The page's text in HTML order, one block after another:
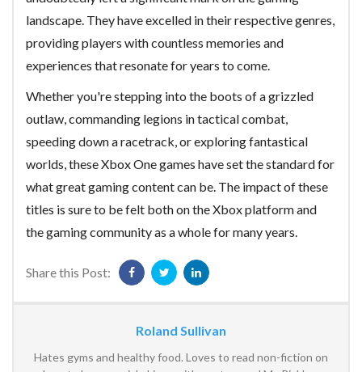
landscape. They have excelled in their respective genres,
providing players with countless memories and
experiences that resonate for years to come.
Whether you're stepping into the boots of a grizzled
outlaw, commanding legions in tactical combat,
speeding down a racetrack, or exploring fantastical
worlds, these Xbox One games have set the standard for
what great gaming content can be. The impact of these
titles is sure to be felt both on the Xbox platform and
the gaming community as a whole for many years.
Share this Post:
Roland Sullivan
Hates gyms and healthy food. Loves to read non-fiction on